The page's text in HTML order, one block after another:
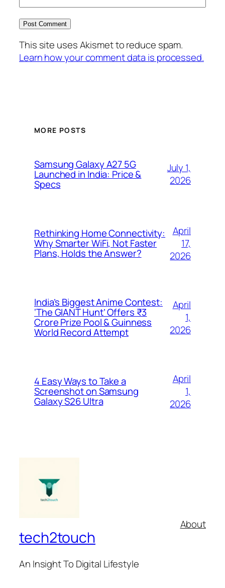
This site uses Akismet to reduce spam.
Learn how your comment data is processed.
MORE POSTS
Samsung Galaxy A27 5G
Launched in India: Price &
Specs
July 1,
2026
Rethinking Home Connectivity:
Why Smarter WiFi, Not Faster
Plans, Holds the Answer?
April
17,
2026
India’s Biggest Anime Contest:
‘The GIANT Hunt’ Offers ₹3
Crore Prize Pool & Guinness
World Record Attempt
April
1,
2026
4 Easy Ways to Take a
Screenshot on Samsung
Galaxy S26 Ultra
April
1,
2026
tech2touch
An Insight To Digital Lifestyle
About